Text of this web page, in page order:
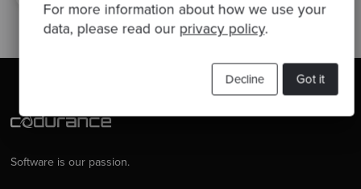
For more information about how we use your
data, please read our privacy policy.
Got it
Decline
Software is our passion.